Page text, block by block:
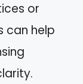
or
can help